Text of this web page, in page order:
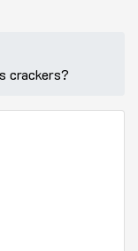
crackers?